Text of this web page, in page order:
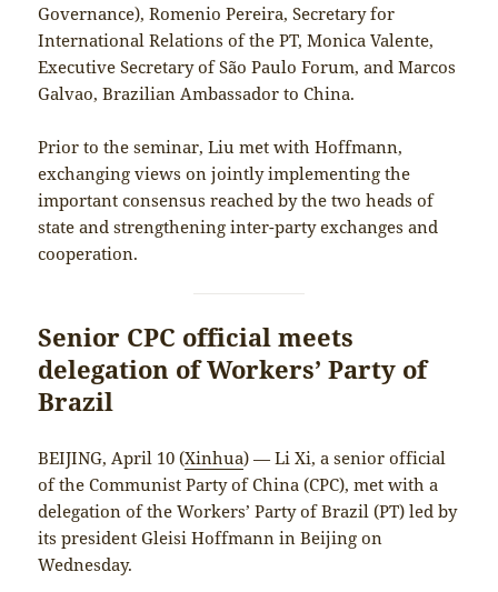
Governance), Romenio Pereira, Secretary for
International Relations of the PT, Monica Valente,
Executive Secretary of São Paulo Forum, and Marcos
Galvao, Brazilian Ambassador to China.
Prior to the seminar, Liu met with Hoffmann,
exchanging views on jointly implementing the
important consensus reached by the two heads of
state and strengthening inter-party exchanges and
cooperation.
Senior CPC official meets
delegation of Workers’ Party of
Brazil
BEIJING, April 10 (Xinhua) — Li Xi, a senior official
of the Communist Party of China (CPC), met with a
delegation of the Workers’ Party of Brazil (PT) led by
its president Gleisi Hoffmann in Beijing on
Wednesday.